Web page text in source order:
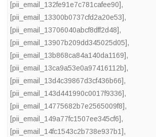
[pii_email_132fe91e7c781cafee90],
[pii_email_13300b0737cfd2a20e53],
[pii_email_13706040abcf8dff2d48],
[pii_email_13907b209dd345025d05],
[pii_email_13b868ca84a140da1169],
[pii_email_13ca9a53e0a97416112b],
[pii_email_13d4c39867d3cf436b66],
[pii_email_143d441990c0017f9336],
[pii_email_14775682b7e2565009f8],
[pii_email_149a77fc1507ee345cf6],
[pii_email_14fc1543c2b738e937b1],